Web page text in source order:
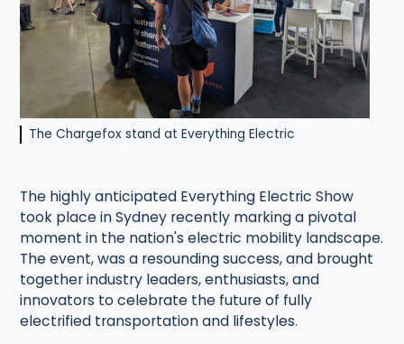
The Chargefox stand at Everything Electric
The highly anticipated Everything Electric Show
took place in Sydney recently marking a pivotal
moment in the nation's electric mobility landscape.
The event, was a resounding success, and brought
together industry leaders, enthusiasts, and
innovators to celebrate the future of fully
electrified transportation and lifestyles.